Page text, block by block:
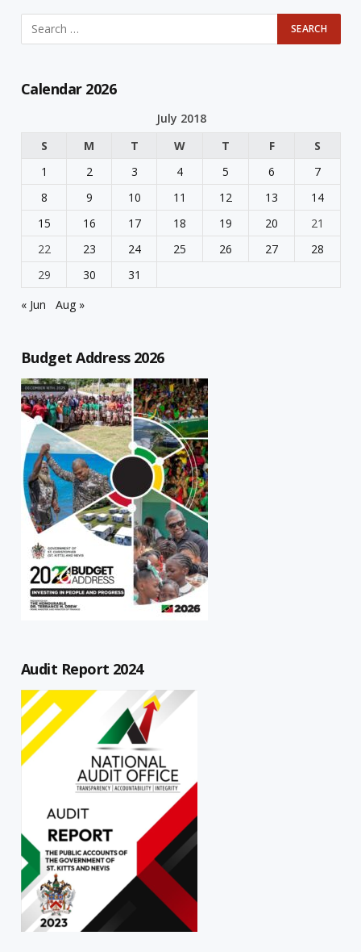
Calendar 2026
July 2018
S
M T W T F
S
1
2 3 4 5 6
7
8
9 10 11 12 13
14
15
16 17 18 19 20
21
22
23 24 25 26 27
28
29
30
31
« Jun
Aug »
Budget Address 2026
Audit Report 2024